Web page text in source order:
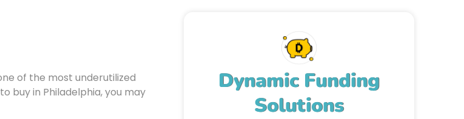
Dynamic Funding
Solutions
of the most underutilized
buy in Philadelphia, you may